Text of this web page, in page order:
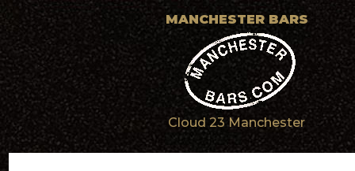
MANCHESTER BARS
Cloud 23 Manchester